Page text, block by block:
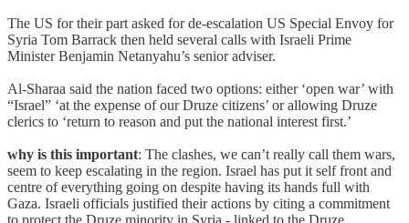
The US for their part asked for de-escalation US Special Envoy for
Syria Tom Barrack then held several calls with Israeli Prime
Minister Benjamin Netanyahu’s senior adviser.
Al-Sharaa said the nation faced two options: either ‘open war’ with
“Israel” ‘at the expense of our Druze citizens’ or allowing Druze
clerics to ‘return to reason and put the national interest first.’
why is this important: The clashes, we can’t really call them wars,
seem to keep escalating in the region. Israel has put it self front and
centre of everything going on despite having its hands full with
Gaza. Israeli officials justified their actions by citing a commitment